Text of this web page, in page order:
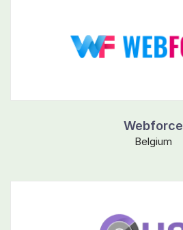
Webforce
Belgium